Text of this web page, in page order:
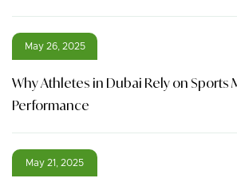
May 26, 2025
Why Athletes in Dubai Rely on Sports
Performance
May 21, 2025